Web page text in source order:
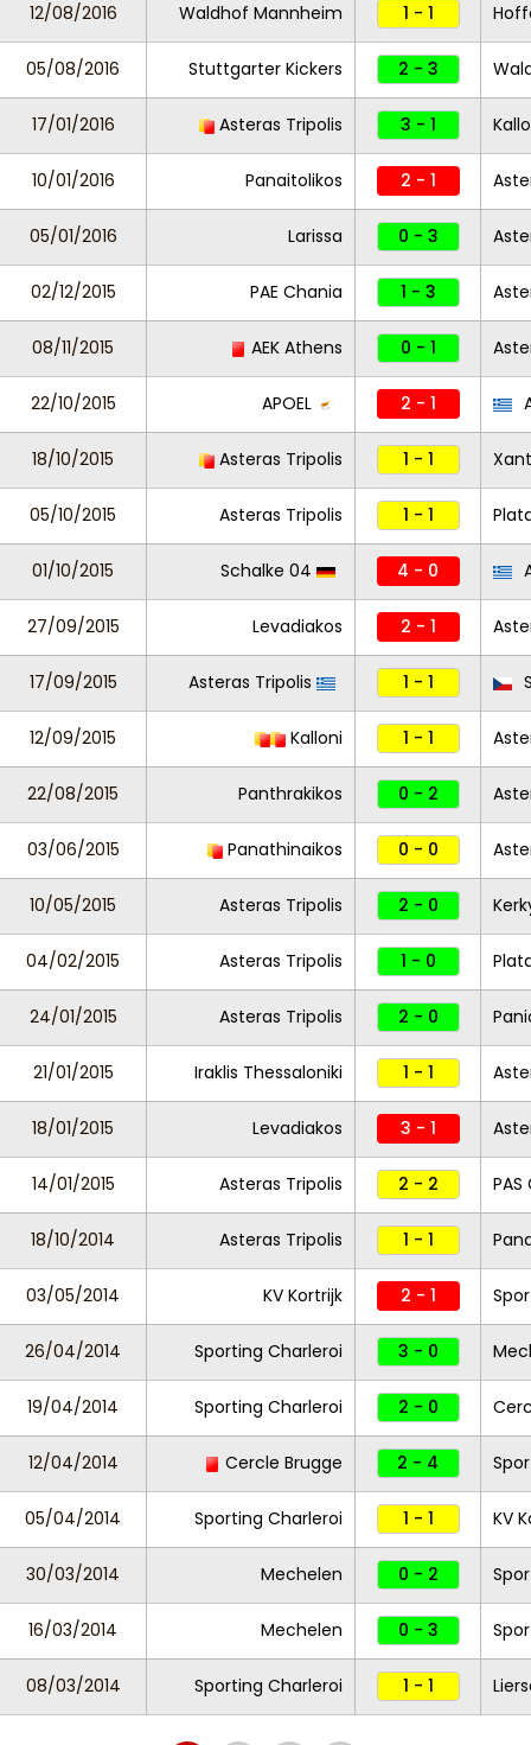
12/08/2016 Waldhof Mannheim 1 - 1
05/08/2016 Stuttgarter Kickers 2 - 3
17/01/2016 Asteras Tripolis 3 - 1
10/01/2016 Panaitolikos 2 - 1
05/01/2016 Larissa 0 - 3
02/12/2015 PAE Chania 1 - 3
08/11/2015 AEK Athens 0 - 1
22/10/2015 APOEL 2 - 1
18/10/2015 Asteras Tripolis 1 - 1
05/10/2015 Asteras Tripolis 1 - 1
01/10/2015 Schalke 04 4 - 0
27/09/2015 Levadiakos 2 - 1
17/09/2015 Asteras Tripolis 1 - 1
12/09/2015 Kalloni 1 - 1
22/08/2015 Panthrakikos 0 - 2
03/06/2015 Panathinaikos 0 - 0
10/05/2015 Asteras Tripolis 2 - 0
04/02/2015 Asteras Tripolis 1 - 0
24/01/2015 Asteras Tripolis 2 - 0
21/01/2015 Iraklis Thessaloniki 1 - 1
18/01/2015 Levadiakos 3 - 1
14/01/2015 Asteras Tripolis 2 - 2
18/10/2014 Asteras Tripolis 1 - 1
03/05/2014 KV Kortrijk 2 - 1
26/04/2014 Sporting Charleroi 3 - 0
19/04/2014 Sporting Charleroi 2 - 0
12/04/2014 Cercle Brugge 2 - 4
05/04/2014 Sporting Charleroi 1 - 1 KV
30/03/2014 Mechelen 0 - 2
16/03/2014 Mechelen 0 - 3
08/03/2014 Sporting Charleroi 1 - 1